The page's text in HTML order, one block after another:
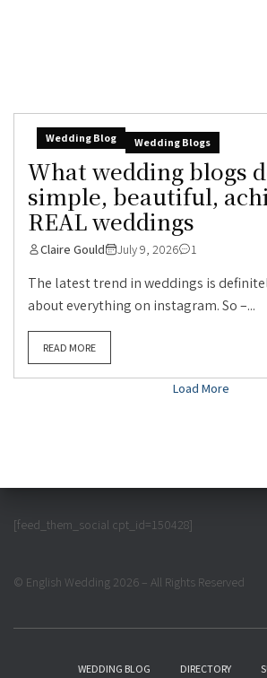
Wedding Blog Wedding Blogs
What wedding blogs
simple, beautiful,
REAL weddings
Claire Gould July 9, 2026 1
The latest trend in weddings is
about everything on instagram. So –...
READ MORE
Load More
[feed_them_social cpt_id=150428]
© English Wedding 2026 – All Rights Reserved
WEDDING BLOG DIRECTORY